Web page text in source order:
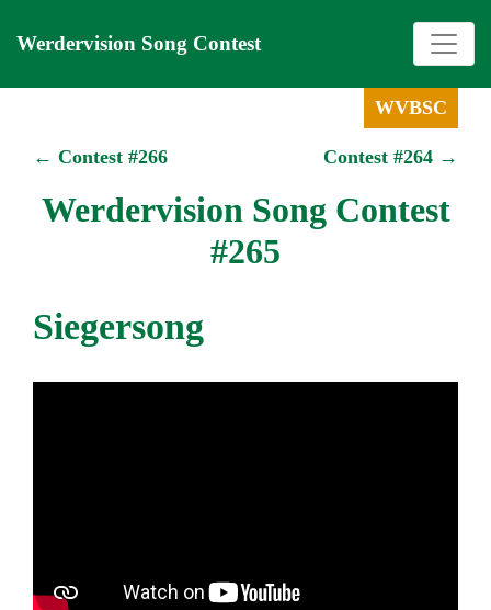
Werdervision Song Contest
WVBSC
Contest #264 →
← Contest #266
Werdervision Song Contest
#265
Siegersong